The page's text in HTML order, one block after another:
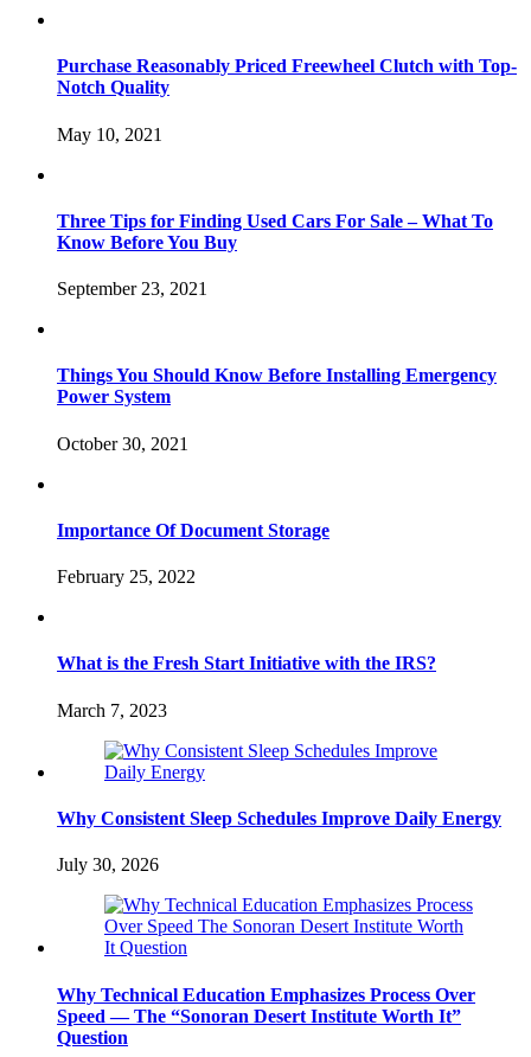
Purchase Reasonably Priced Freewheel Clutch with Top-
Notch Quality
May 10, 2021
Three Tips for Finding Used Cars For Sale – What To
Know Before You Buy
September 23, 2021
Things You Should Know Before Installing Emergency
Power System
October 30, 2021
Importance Of Document Storage
February 25, 2022
What is the Fresh Start Initiative with the IRS?
March 7, 2023
Why Consistent Sleep Schedules Improve Daily Energy
July 30, 2026
Why Technical Education Emphasizes Process Over
Speed — The “Sonoran Desert Institute Worth It”
Question